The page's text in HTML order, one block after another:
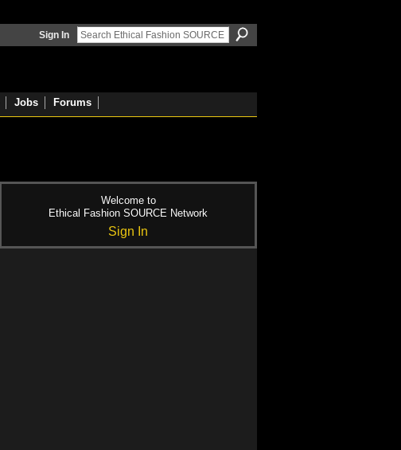
Sign In
Jobs Forums
Welcome to
Ethical Fashion SOURCE Network
Sign In